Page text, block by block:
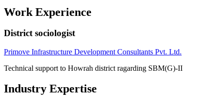
Work Experience
District sociologist
Primove Infrastructure Development Consultants Pvt. Ltd.
Technical support to Howrah district ragarding SBM(G)-II
Industry Expertise